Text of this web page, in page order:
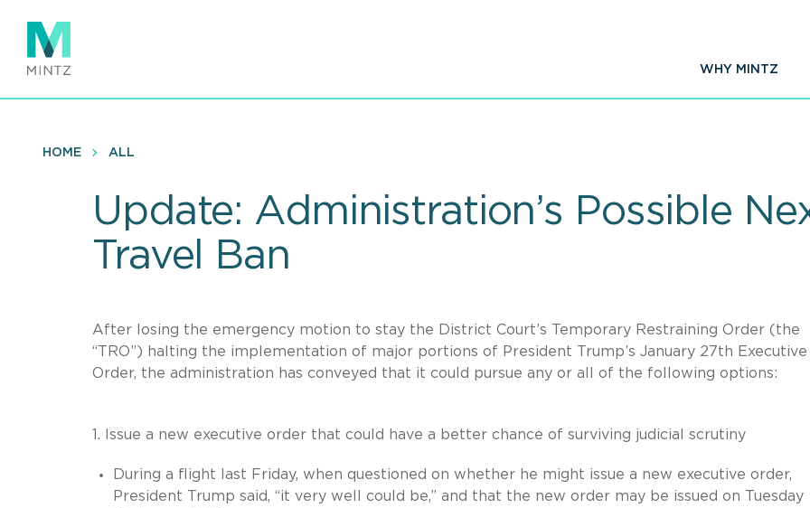
main
content
WHY MINTZ
HOME ALL
Update: Administration’s Possible
Travel Ban
After losing the emergency motion to stay the District Court’s Temporary Restraining Order (the
“TRO”) halting the implementation of major portions of President Trump’s January 27th Executive
Order, the administration has conveyed that it could pursue any or all of the following options:
1. Issue a new executive order that could have a better chance of surviving judicial scrutiny
During a flight last Friday, when questioned on whether he might issue a new executive order,
President Trump said, “it very well could be,” and that the new order may be issued on Tuesday